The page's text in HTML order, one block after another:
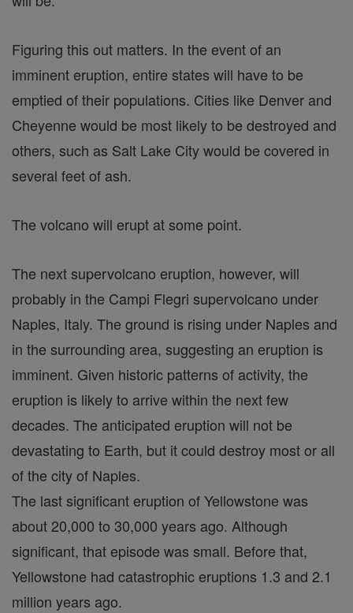
Figuring this out matters. In the event of an
imminent eruption, entire states will have to be
emptied of their populations. Cities like Denver and
Cheyenne would be most likely to be destroyed and
others, such as Salt Lake City would be covered in
several feet of ash.
The volcano will erupt at some point.
The next supervolcano eruption, however, will
probably in the Campi Flegri supervolcano under
Naples, Italy. The ground is rising under Naples and
in the surrounding area, suggesting an eruption is
imminent. Given historic patterns of activity, the
eruption is likely to arrive within the next few
decades. The anticipated eruption will not be
devastating to Earth, but it could destroy most or all
of the city of Naples.
The last significant eruption of Yellowstone was
about 20,000 to 30,000 years ago. Although
significant, that episode was small. Before that,
Yellowstone had catastrophic eruptions 1.3 and 2.1
million years ago.